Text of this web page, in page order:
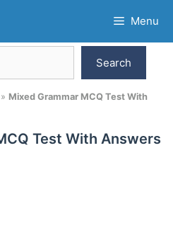
Menu
Search
» Mixed Grammar MCQ Test With
Test With Answers